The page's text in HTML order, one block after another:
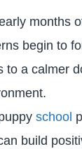
months
begin to
to a calmer
school
build